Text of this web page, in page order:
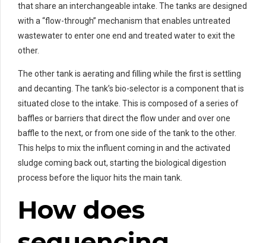
that share an interchangeable intake. The tanks are designed
with a “flow-through” mechanism that enables untreated
wastewater to enter one end and treated water to exit the
other.
The other tank is aerating and filling while the first is settling
and decanting. The tank’s bio-selector is a component that is
situated close to the intake. This is composed of a series of
baffles or barriers that direct the flow under and over one
baffle to the next, or from one side of the tank to the other.
This helps to mix the influent coming in and the activated
sludge coming back out, starting the biological digestion
process before the liquor hits the main tank.
How does